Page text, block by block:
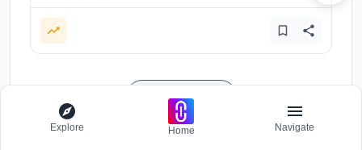
Load more
Explore Home Navigate